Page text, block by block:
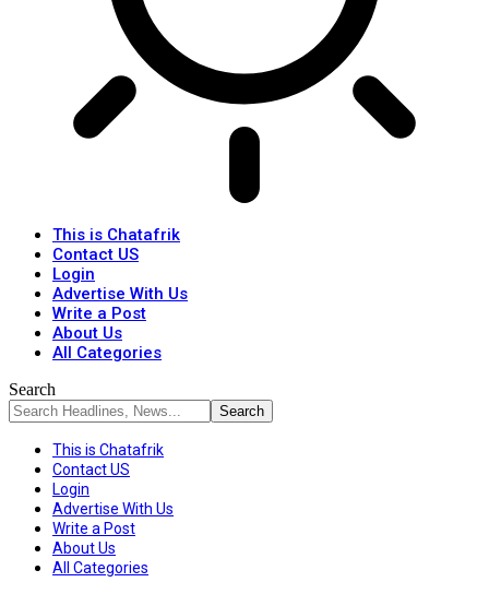
This is Chatafrik
Contact US
Login
Advertise With Us
Write a Post
About Us
All Categories
Search
This is Chatafrik
Contact US
Login
Advertise With Us
Write a Post
About Us
All Categories